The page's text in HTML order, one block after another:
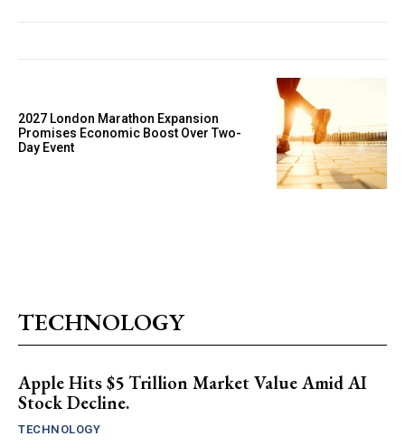
2027 London Marathon Expansion
Promises Economic Boost Over Two-
Day Event
TECHNOLOGY
Apple Hits $5 Trillion Market Value Amid AI
Stock Decline.
TECHNOLOGY